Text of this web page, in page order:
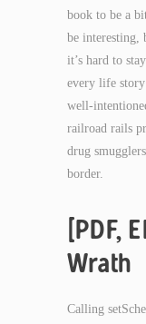
book to be a
be interesting,
it’s hard to
every life
well-
railroad rails
drug
border.
[PDF,
Wrath
Calling